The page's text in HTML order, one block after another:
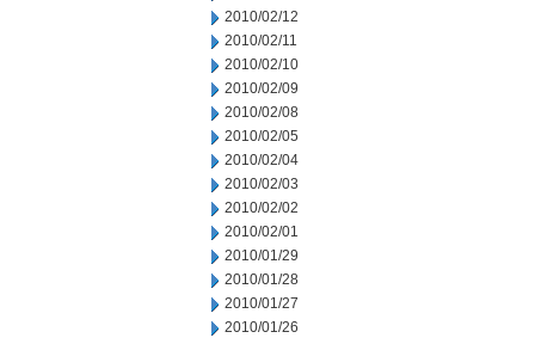
2010/02/12
2010/02/11
2010/02/10
2010/02/09
2010/02/08
2010/02/05
2010/02/04
2010/02/03
2010/02/02
2010/02/01
2010/01/29
2010/01/28
2010/01/27
2010/01/26